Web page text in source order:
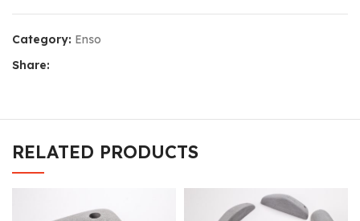
Category: Enso
Share:
RELATED PRODUCTS